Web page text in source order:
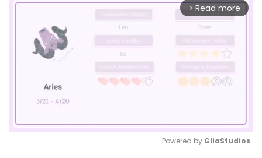
arrow_forward_ios Read more
Powered by GliaStudios